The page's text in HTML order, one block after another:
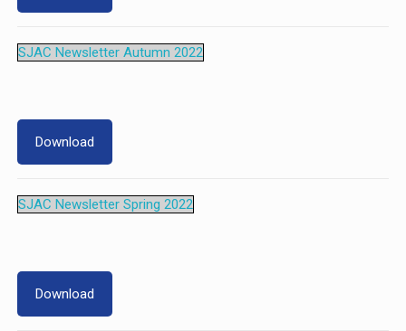
SJAC Newsletter Autumn 2022
Download
SJAC Newsletter Spring 2022
Download